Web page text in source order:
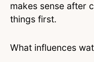
makes sense after
things first.
What influences